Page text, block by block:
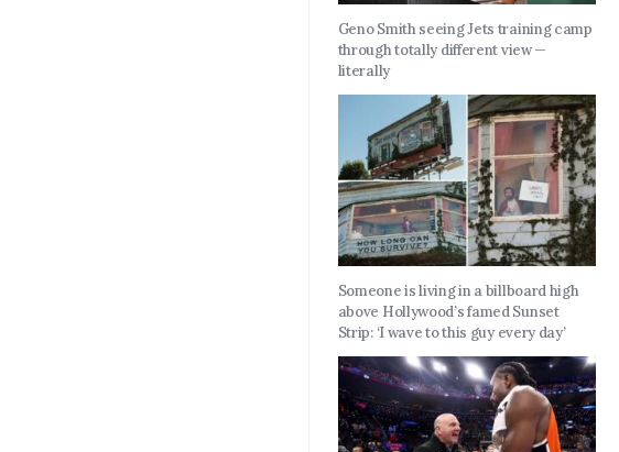
Geno Smith seeing Jets training camp
through totally different view —
literally
Someone is living in a billboard high
above Hollywood’s famed Sunset
Strip: ‘I wave to this guy every day’